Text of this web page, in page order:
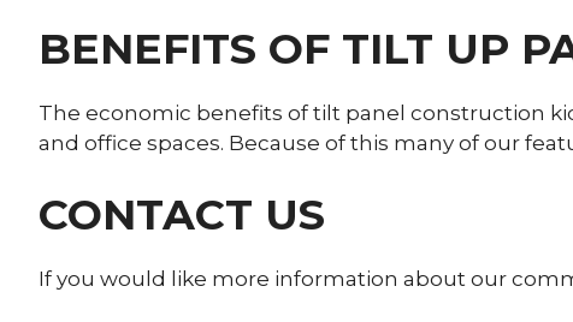
BENEFITS OF TILT UP
The economic benefits of tilt panel construction
and office spaces. Because of this many of our
CONTACT US
If you would like more information about our